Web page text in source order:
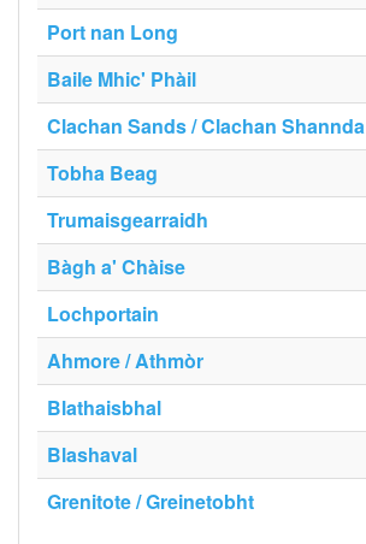
Port nan Long
Baile Mhic' Phàil
Clachan Sands / Clachan Shannda
Tobha Beag
Trumaisgearraidh
Bàgh a' Chàise
Lochportain
Ahmore / Athmòr
Blathaisbhal
Blashaval
Grenitote / Greinetobht